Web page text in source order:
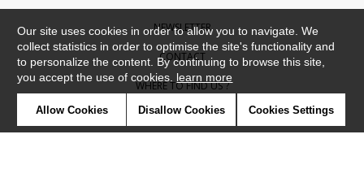
NEWSLETTER
CONTACT
WHERE TO FIND US ?
CONTRACT
Our site uses cookies in order to allow you to navigate. We
collect statistics in order to optimise the site's functionality and
to personalize the content. By continuing to browse this site,
you accept the use of cookies. learn more
Allow Cookies Disallow Cookies Cookies Settings